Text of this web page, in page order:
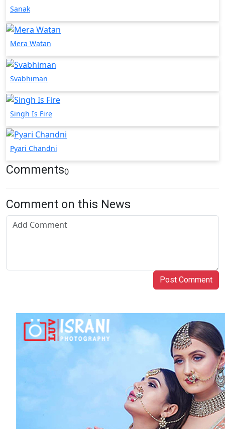
Sanak
Mera Watan
Svabhiman
Singh Is Fire
Pyari Chandni
Comments0
Comment on this News
Post Comment